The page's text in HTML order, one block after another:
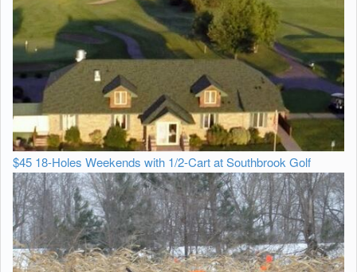
$45 18-Holes Weekends with 1/2-Cart at Southbrook Golf